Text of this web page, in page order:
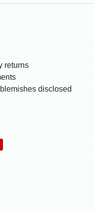
returns
disclosed